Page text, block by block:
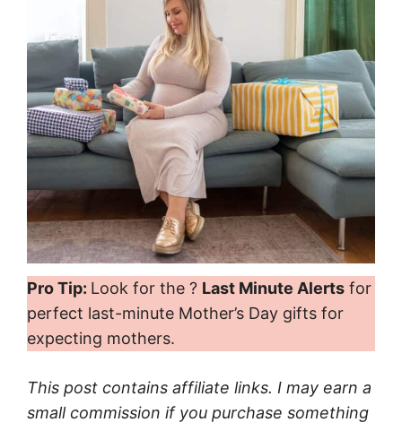
Pro Tip: Look for the ? Last Minute Alerts for
perfect last-minute Mother’s Day gifts for
expecting mothers.
This post contains affiliate links. I may earn a
small commission if you purchase something